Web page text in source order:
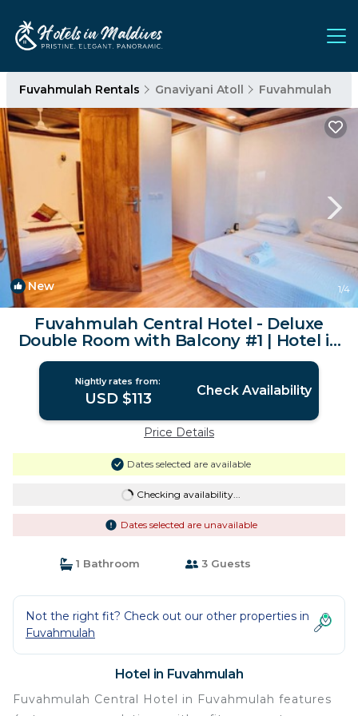
Fuvahmulah Rentals Gnaviyani Atoll Fuvahmulah
New 1/4
Fuvahmulah Central Hotel - Deluxe
Double Room with Balcony #1 | Hotel in
Fuvahmulah
Nightly rates from:
USD $113 Check Availability
Price Details
Dates selected are available
Checking availability...
Dates selected are unavailable
1 Bathroom 3 Guests
Not the right fit? Check out our other properties in
Fuvahmulah
Hotel in Fuvahmulah
Fuvahmulah Central Hotel in Fuvahmulah features